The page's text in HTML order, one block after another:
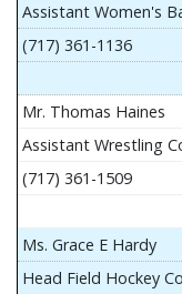
Assistant Women's
(717) 361-1136
Mr. Thomas Haines
Assistant Wrestling
(717) 361-1509
Ms. Grace E Hardy
Head Field Hockey